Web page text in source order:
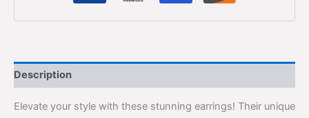
Description
Elevate your style with these stunning earrings! Their unique